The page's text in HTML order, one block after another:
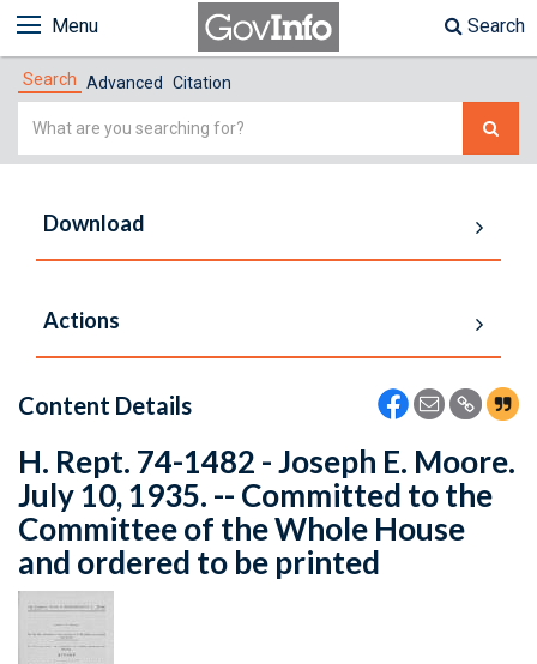
Menu Search
Search Advanced Citation
Simple
Download
Actions
Content Details
H. Rept. 74-1482 - Joseph E. Moore.
July 10, 1935. -- Committed to the
Committee of the Whole House
and ordered to be printed